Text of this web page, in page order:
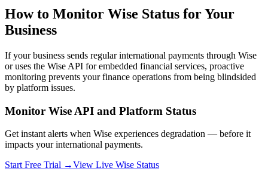
How to Monitor Wise Status for Your
Business
If your business sends regular international payments through Wise
or uses the Wise API for embedded financial services, proactive
monitoring prevents your finance operations from being blindsided
by platform issues.
Monitor Wise API and Platform Status
Get instant alerts when Wise experiences degradation — before it
impacts your international payments.
Start Free Trial →View Live Wise Status